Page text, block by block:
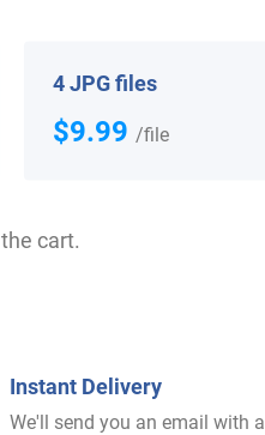
4 JPG files
$9.99 /file
cart.
Instant Delivery
We'll send you an email with a